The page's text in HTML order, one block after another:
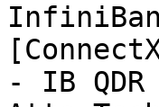
- IB